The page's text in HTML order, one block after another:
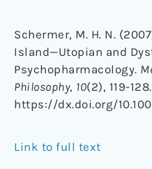
Schermer, M. H. N.
Island—Utopian and
Psychopharmacology.
Philosophy, 10(2), 119-128.
https://dx.doi.org/
Link to full text